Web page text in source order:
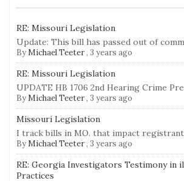
RE: Missouri Legislation
Update: This bill has passed out of
ByMichael Teeter, 3 years ago
RE: Missouri Legislation
UPDATE HB 1706 2nd Hearing Crime
ByMichael Teeter, 3 years ago
Missouri Legislation
I track bills in MO. that impact
ByMichael Teeter, 3 years ago
RE: Georgia Investigators Testimony in
Practices